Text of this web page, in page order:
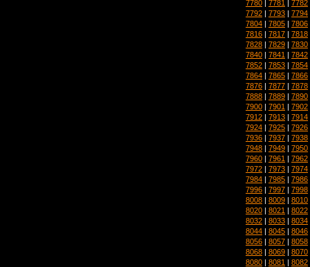
7780 7781 7782
7792 | 7793 | 7794
7804 | 7805 | 7806
7816 | 7817 | 7818
7828 | 7829 | 7830
7840 | 7841 | 7842
7852 | 7853 | 7854
7864 | 7865 | 7866
7876 | 7877 | 7878
7888 | 7889 | 7890
7900 | 7901 | 7902
7912 | 7913 | 7914
7924 | 7925 | 7926
7936 | 7937 | 7938
7948 | 7949 | 7950
7960 | 7961 | 7962
7972 | 7973 | 7974
7984 | 7985 | 7986
7996 | 7997 | 7998
8008 | 8009 | 8010
8020 | 8021 | 8022
8032 | 8033 | 8034
8044 | 8045 | 8046
8056 | 8057 | 8058
8068 | 8069 | 8070
8080 | 8081 | 8082